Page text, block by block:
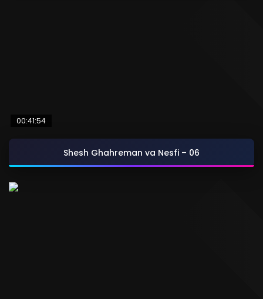
00:41:54
Shesh Ghahreman va Nesfi – 06